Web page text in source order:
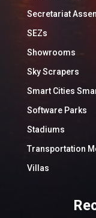
Secretariat
SEZs
Showrooms
Sky Scrapers
Smart Cities
Software Parks
Stadiums
Transportation
Villas